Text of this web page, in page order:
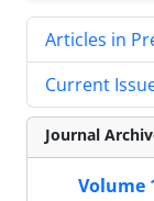
Articles in
Current
Journal
Volume